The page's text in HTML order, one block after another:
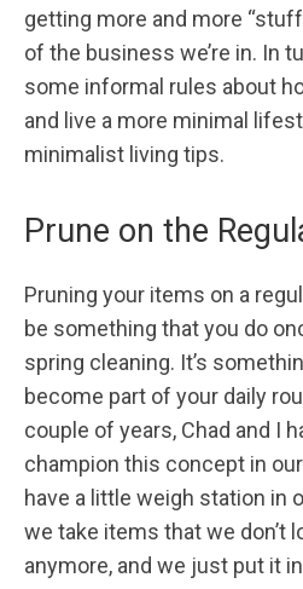
getting more and more
of the business we’re in. In
some informal rules about
and live a more minimal
minimalist living tips.
Prune on the
Pruning your items on a
be something that you do
spring cleaning. It’s
become part of your daily
couple of years, Chad and I
champion this concept in
have a little weigh station in
we take items that we don’t
anymore, and we just put it